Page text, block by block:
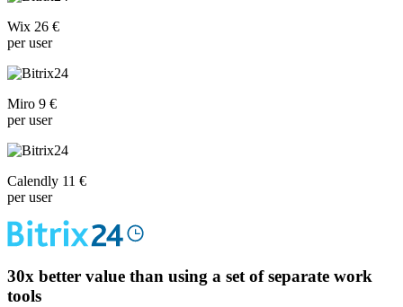
Wix 26 €
per user
Miro 9 €
per user
Calendly 11 €
per user
30x better value than using a set of separate work
tools